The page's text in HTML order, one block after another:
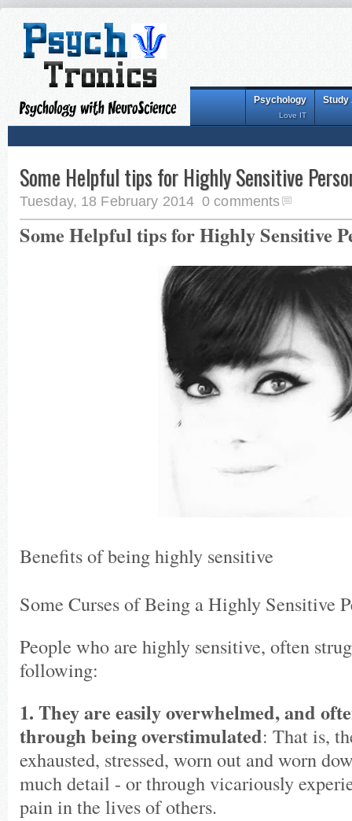
Study
Psychology
Love IT
Some Helpful tips for Highly Sensitive
Tuesday, 18 February 2014 0 comments
Some Helpful tips for Highly Sensitive
Benefits of being highly sensitive
Some Curses of Being a Highly Sensitive
People who are highly sensitive, often
following:
1. They are easily overwhelmed, and
through being overstimulated: That is,
exhausted, stressed, worn out and worn
much detail - or through vicariously
pain in the lives of others.